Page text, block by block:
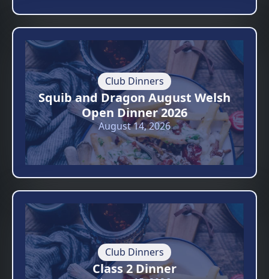
Club Dinners
Squib and Dragon August Welsh
Open Dinner 2026
August 14, 2026
Club Dinners
Class 2 Dinner